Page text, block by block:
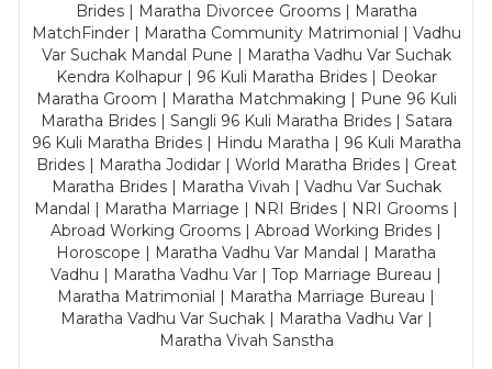
Brides | Maratha Divorcee Grooms | Maratha
MatchFinder | Maratha Community Matrimonial | Vadhu
Var Suchak Mandal Pune | Maratha Vadhu Var Suchak
Kendra Kolhapur | 96 Kuli Maratha Brides | Deokar
Maratha Groom | Maratha Matchmaking | Pune 96 Kuli
Maratha Brides | Sangli 96 Kuli Maratha Brides | Satara
96 Kuli Maratha Brides | Hindu Maratha | 96 Kuli Maratha
Brides | Maratha Jodidar | World Maratha Brides | Great
Maratha Brides | Maratha Vivah | Vadhu Var Suchak
Mandal | Maratha Marriage | NRI Brides | NRI Grooms |
Abroad Working Grooms | Abroad Working Brides |
Horoscope | Maratha Vadhu Var Mandal | Maratha
Vadhu | Maratha Vadhu Var | Top Marriage Bureau |
Maratha Matrimonial | Maratha Marriage Bureau |
Maratha Vadhu Var Suchak | Maratha Vadhu Var |
Maratha Vivah Sanstha